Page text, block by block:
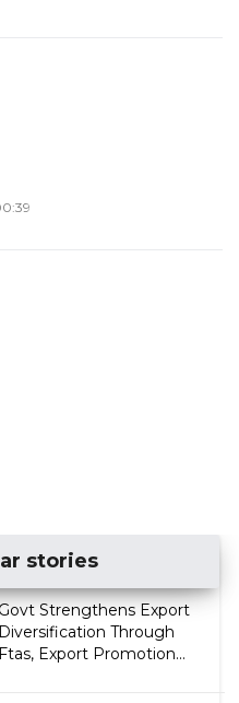
stories
Strengthens Export
Diversification Through
Ftas, Export Promotion...